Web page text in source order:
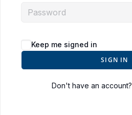
Keep me signed in
SIGN IN
Don't have an account?